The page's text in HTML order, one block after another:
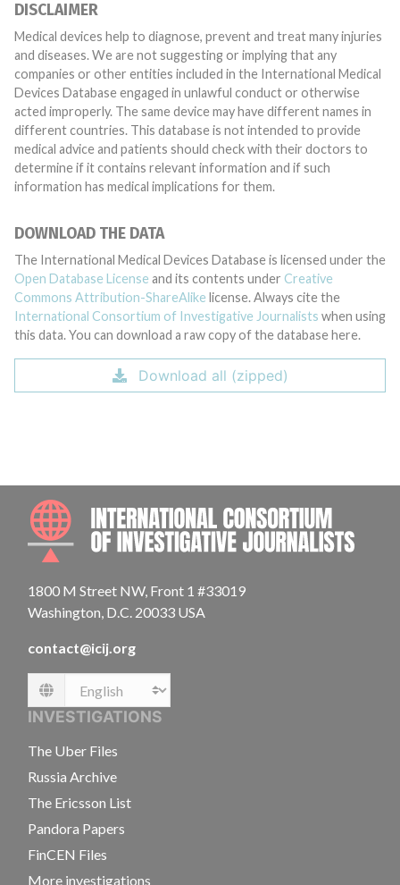
DISCLAIMER
Medical devices help to diagnose, prevent and treat many injuries
and diseases. We are not suggesting or implying that any
companies or other entities included in the International Medical
Devices Database engaged in unlawful conduct or otherwise
acted improperly. The same device may have different names in
different countries. This database is not intended to provide
medical advice and patients should check with their doctors to
determine if it contains relevant information and if such
information has medical implications for them.
DOWNLOAD THE DATA
The International Medical Devices Database is licensed under the
Open Database License and its contents under Creative
Commons Attribution-ShareAlike license. Always cite the
International Consortium of Investigative Journalists when using
this data. You can download a raw copy of the database here.
Download all (zipped)
1800 M Street NW, Front 1 #33019
Washington, D.C. 20033 USA
contact@icij.org
Language
INVESTIGATIONS
The Uber Files
Russia Archive
The Ericsson List
Pandora Papers
FinCEN Files
More investigations